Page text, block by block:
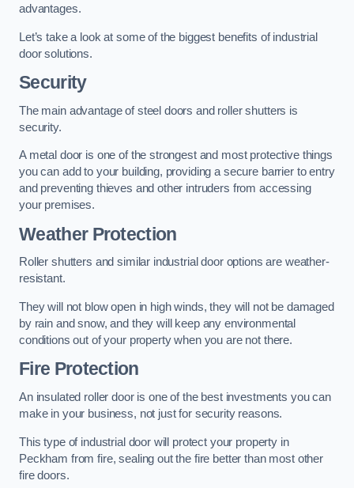
advantages.
Let’s take a look at some of the biggest benefits of industrial
door solutions.
Security
The main advantage of steel doors and roller shutters is
security.
A metal door is one of the strongest and most protective things
you can add to your building, providing a secure barrier to entry
and preventing thieves and other intruders from accessing
your premises.
Weather Protection
Roller shutters and similar industrial door options are weather-
resistant.
They will not blow open in high winds, they will not be damaged
by rain and snow, and they will keep any environmental
conditions out of your property when you are not there.
Fire Protection
An insulated roller door is one of the best investments you can
make in your business, not just for security reasons.
This type of industrial door will protect your property in
Peckham from fire, sealing out the fire better than most other
fire doors.